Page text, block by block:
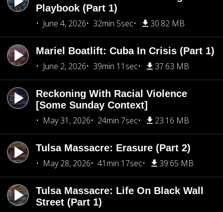
Playbook (Part 1)
June 4, 2026
32min 5sec 30.82 MB
Mariel Boatlift: Cuba In Crisis (Part 1)
June 2, 2026
39min 11sec 37.63 MB
Reckoning With Racial Violence
[Some Sunday Context]
May 31, 2026
24min 7sec 23.16 MB
Tulsa Massacre: Erasure (Part 2)
May 28, 2026
41min 17sec 39.65 MB
Tulsa Massacre: Life On Black Wall
Street (Part 1)